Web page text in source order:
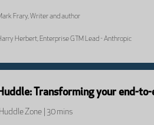
Frary, Writer and author
Herbert, Enterprise GTM Lead - Anthropic
Transforming your end-
Huddle Zone 30 mins